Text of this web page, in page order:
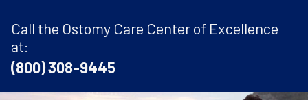
Call the Ostomy Care Center of Excellence
at:
(800) 308-9445